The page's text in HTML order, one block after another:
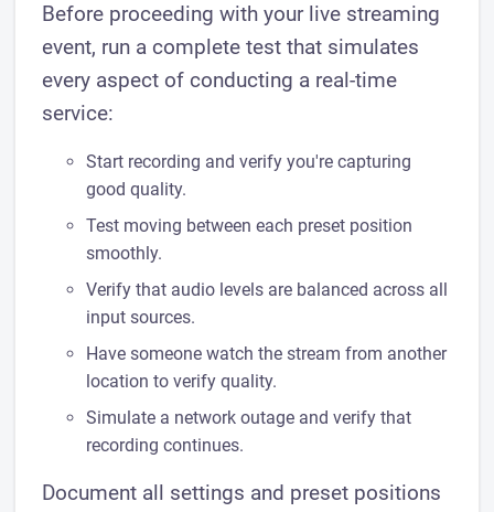
Before proceeding with your live streaming
event, run a complete test that simulates
every aspect of conducting a real-time
service:
Start recording and verify you're capturing
good quality.
Test moving between each preset position
smoothly.
Verify that audio levels are balanced across all
input sources.
Have someone watch the stream from another
location to verify quality.
Simulate a network outage and verify that
recording continues.
Document all settings and preset positions